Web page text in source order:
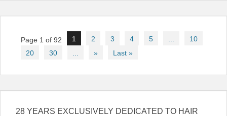
Post
navigation
Page 1 of 92 1 2 3 4 5
10
20
30 » Last »
28 YEARS EXCLUSIVELY DEDICATED TO HAIR